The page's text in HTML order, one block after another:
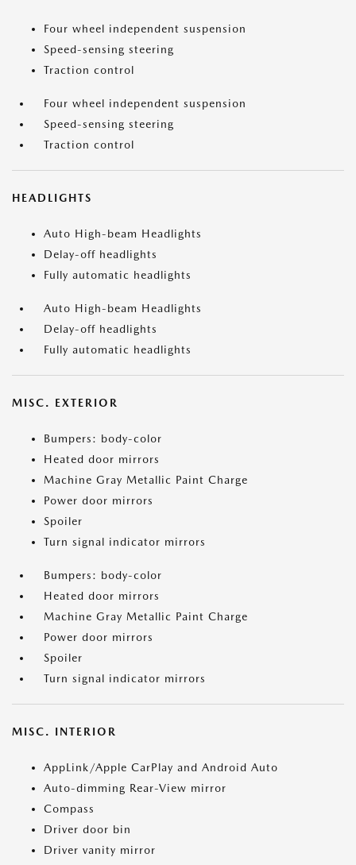
Four wheel independent suspension
Speed-sensing steering
Traction control
Four wheel independent suspension
Speed-sensing steering
Traction control
HEADLIGHTS
Auto High-beam Headlights
Delay-off headlights
Fully automatic headlights
Auto High-beam Headlights
Delay-off headlights
Fully automatic headlights
MISC. EXTERIOR
Bumpers: body-color
Heated door mirrors
Machine Gray Metallic Paint Charge
Power door mirrors
Spoiler
Turn signal indicator mirrors
Bumpers: body-color
Heated door mirrors
Machine Gray Metallic Paint Charge
Power door mirrors
Spoiler
Turn signal indicator mirrors
MISC. INTERIOR
AppLink/Apple CarPlay and Android Auto
Auto-dimming Rear-View mirror
Compass
Driver door bin
Driver vanity mirror